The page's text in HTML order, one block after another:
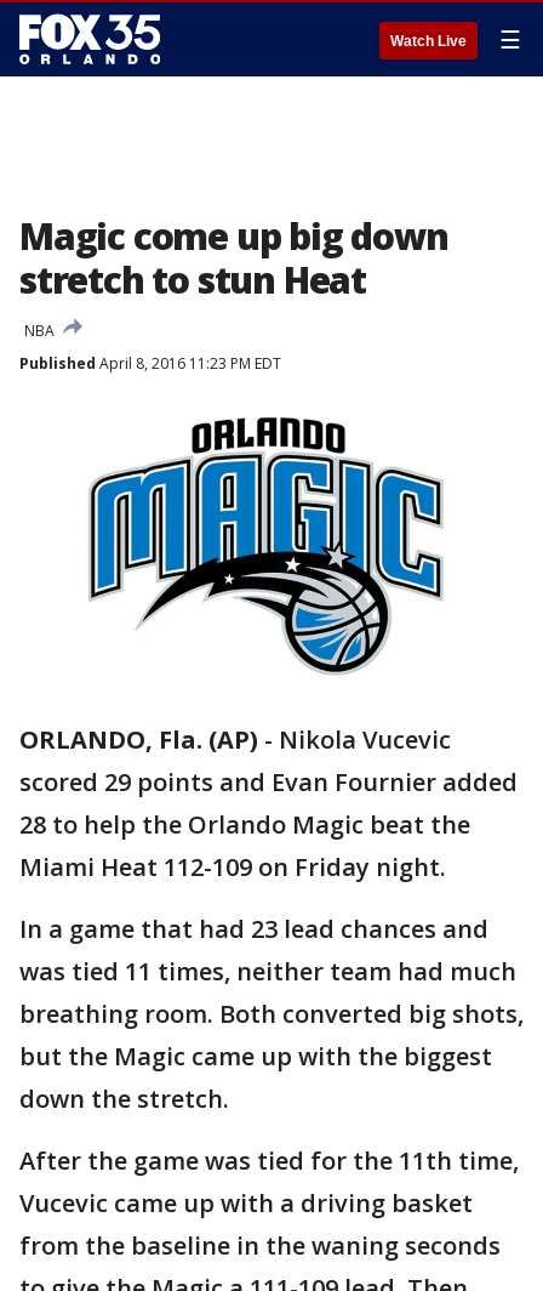
Watch Live ☰
Magic come up big down
stretch to stun Heat
NBA
Published April 8, 2016 11:23 PM EDT
ORLANDO, Fla. (AP) - Nikola Vucevic
scored 29 points and Evan Fournier added
28 to help the Orlando Magic beat the
Miami Heat 112-109 on Friday night.
In a game that had 23 lead chances and
was tied 11 times, neither team had much
breathing room. Both converted big shots,
but the Magic came up with the biggest
down the stretch.
After the game was tied for the 11th time,
Vucevic came up with a driving basket
from the baseline in the waning seconds